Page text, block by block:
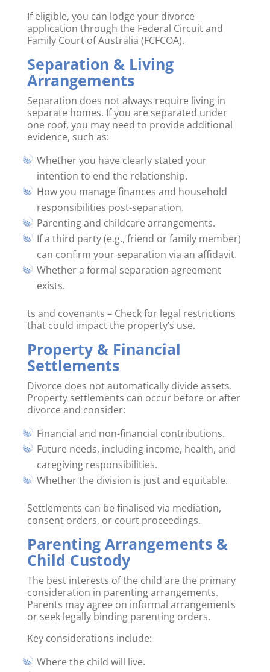
If eligible, you can lodge your divorce
application through the Federal Circuit and
Family Court of Australia (FCFCOA).
Separation & Living
Arrangements
Separation does not always require living in
separate homes. If you are separated under
one roof, you may need to provide additional
evidence, such as:
Whether you have clearly stated your
intention to end the relationship.
How you manage finances and household
responsibilities post-separation.
Parenting and childcare arrangements.
If a third party (e.g., friend or family member)
can confirm your separation via an affidavit.
Whether a formal separation agreement
exists.
ts and covenants – Check for legal restrictions
that could impact the property’s use.
Property & Financial
Settlements
Divorce does not automatically divide assets.
Property settlements can occur before or after
divorce and consider:
Financial and non-financial contributions.
Future needs, including income, health, and
caregiving responsibilities.
Whether the division is just and equitable.
Settlements can be finalised via mediation,
consent orders, or court proceedings.
Parenting Arrangements &
Child Custody
The best interests of the child are the primary
consideration in parenting arrangements.
Parents may agree on informal arrangements
or seek legally binding parenting orders.
Key considerations include:
Where the child will live.